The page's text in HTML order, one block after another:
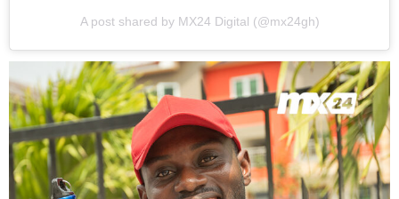
A post shared by MX24 Digital (@mx24gh)